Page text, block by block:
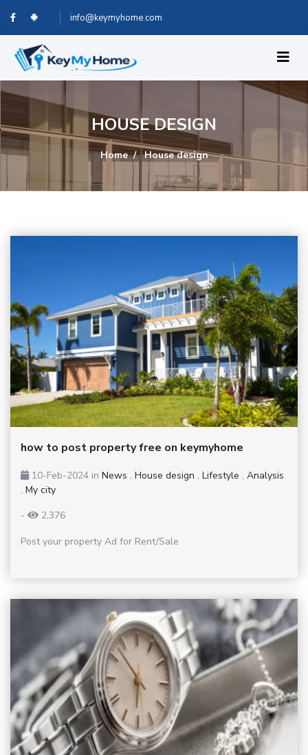
info@keymyhome.com
HOUSE DESIGN
Home House design
how to post property free on keymyhome
10-Feb-2024 in News , House design , Lifestyle , Analysis
, My city
-
2,376
Post your property Ad for Rent/Sale